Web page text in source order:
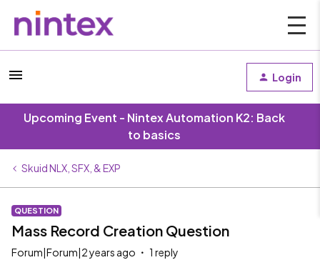
Login
Upcoming Event - Nintex Automation K2: Back
to basics
Skuid NLX, SFX, & EXP
QUESTION
Mass Record Creation Question
Forum|Forum|2 years ago 1 reply